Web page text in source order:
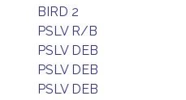
BIRD 2
PSLV R/B
PSLV DEB
PSLV DEB
PSLV DEB